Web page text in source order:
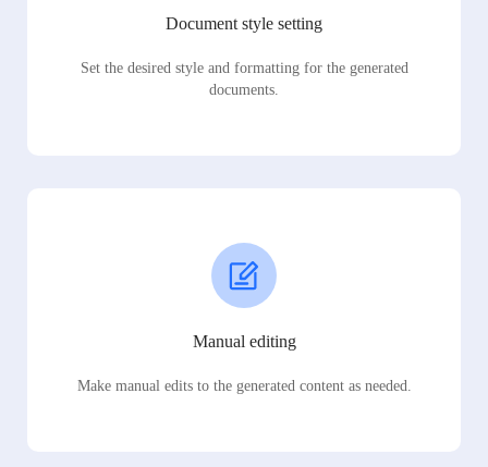
Document style setting
Set the desired style and formatting for the generated
documents.
Manual editing
Make manual edits to the generated content as needed.